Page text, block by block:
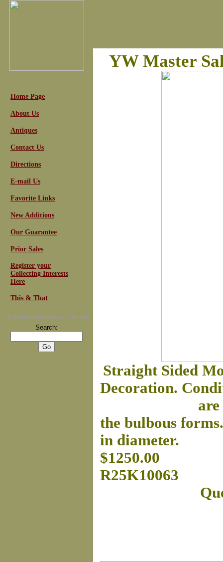
Home Page
About Us
Antiques
Contact Us
Directions
E-mail Us
Favorite Links
New Additions
Our Guarantee
Prior Sales
Register your
Collecting Interests
Here
This & That
For Email Newsletters you can trust
Search:
YW Master
Straight Sided
Decoration.
the bulbous
in diameter.
$1250.00
R25K10063